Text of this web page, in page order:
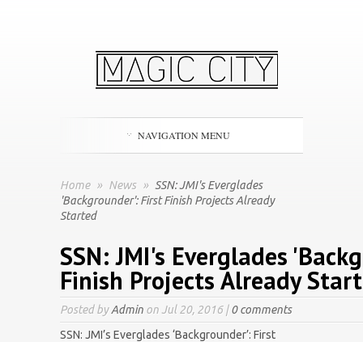
NAVIGATION MENU
Home » News » SSN: JMI's Everglades
'Backgrounder': First Finish Projects Already
Started
SSN: JMI's Everglades
Finish Projects Already
Posted byAdmin on Jul 20, 2016 |0 comments
SSN: JMI’s Everglades ‘Backgrounder’: First